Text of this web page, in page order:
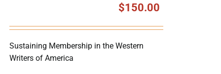
$150.00
Sustaining Membership in the Western
Writers of America